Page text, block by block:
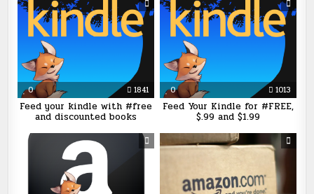
0 1841
Feed your kindle with #free
and discounted books
0 1013
Feed Your Kindle for #FREE,
$.99 and $1.99